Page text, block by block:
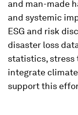
and man-made
and systemic
ESG and risk
disaster loss
statistics, stress
integrate
support this